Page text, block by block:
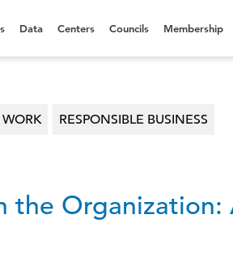
Data Centers Councils Membership
WORK RESPONSIBLE BUSINESS
the